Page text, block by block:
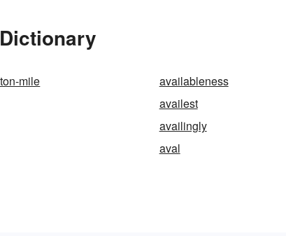
mile
availableness
availest
availingly
aval